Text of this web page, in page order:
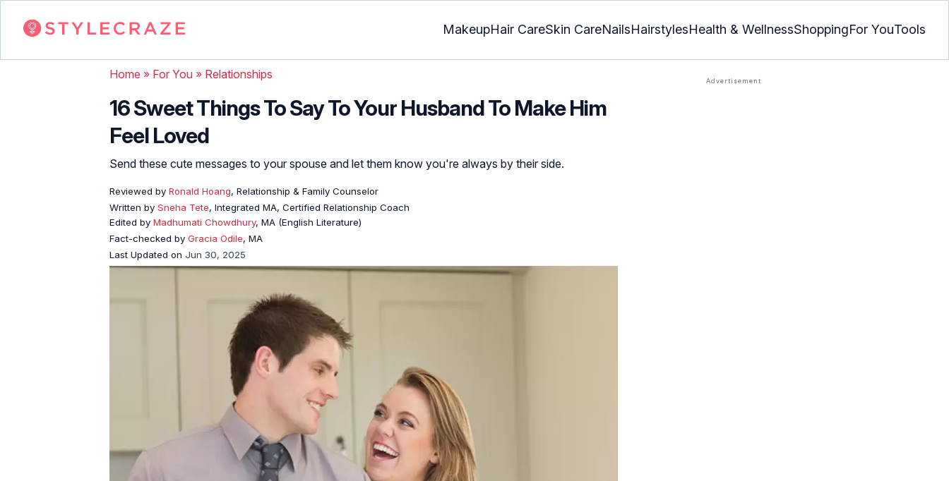
MakeupHair CareSkin CareNailsHairstylesHealth & WellnessShoppingFor YouTools
Home » For You » Relationships
16 Sweet Things To Say To Your Husband To Make Him
Feel Loved
Send these cute messages to your spouse and let them know you're always by their side.
Reviewed by Ronald Hoang, Relationship & Family Counselor
Written by Sneha Tete, Integrated MA, Certified Relationship Coach
Edited by Madhumati Chowdhury, MA (English Literature)
Fact-checked by Gracia Odile, MA
Last Updated on Jun 30, 2025